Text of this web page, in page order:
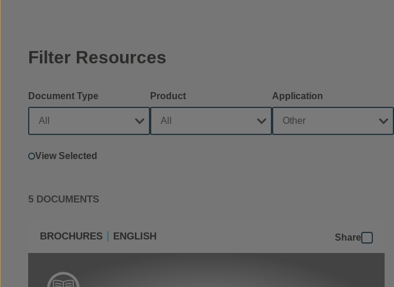
Filter Resources
Document Type Product Application
View Selected
5 DOCUMENTS
BROCHURES ENGLISH Share